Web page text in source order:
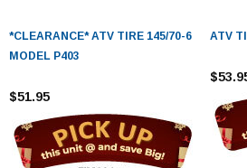
*CLEARANCE* ATV TIRE 145/70-6
MODEL P403
$51.95
ATV